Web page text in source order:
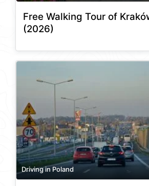
Free Walking Tour of
(2026)
Driving in Poland